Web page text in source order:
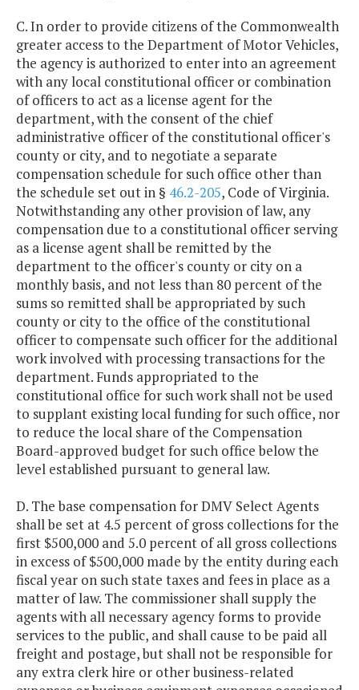
C. In order to provide citizens of the Commonwealth
greater access to the Department of Motor Vehicles,
the agency is authorized to enter into an agreement
with any local constitutional officer or combination
of officers to act as a license agent for the
department, with the consent of the chief
administrative officer of the constitutional officer's
county or city, and to negotiate a separate
compensation schedule for such office other than
the schedule set out in § 46.2-205, Code of Virginia.
Notwithstanding any other provision of law, any
compensation due to a constitutional officer serving
as a license agent shall be remitted by the
department to the officer's county or city on a
monthly basis, and not less than 80 percent of the
sums so remitted shall be appropriated by such
county or city to the office of the constitutional
officer to compensate such officer for the additional
work involved with processing transactions for the
department. Funds appropriated to the
constitutional office for such work shall not be used
to supplant existing local funding for such office, nor
to reduce the local share of the Compensation
Board-approved budget for such office below the
level established pursuant to general law.
D. The base compensation for DMV Select Agents
shall be set at 4.5 percent of gross collections for the
first $500,000 and 5.0 percent of all gross collections
in excess of $500,000 made by the entity during each
fiscal year on such state taxes and fees in place as a
matter of law. The commissioner shall supply the
agents with all necessary agency forms to provide
services to the public, and shall cause to be paid all
freight and postage, but shall not be responsible for
any extra clerk hire or other business-related